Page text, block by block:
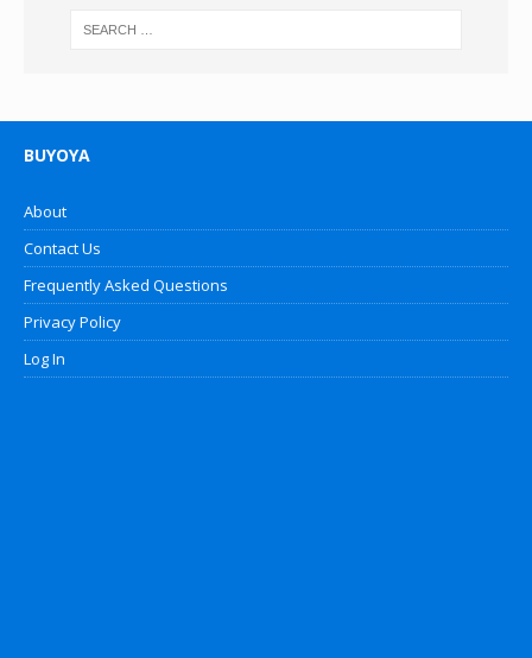
BUYOYA
About
Contact Us
Frequently Asked Questions
Privacy Policy
Log In